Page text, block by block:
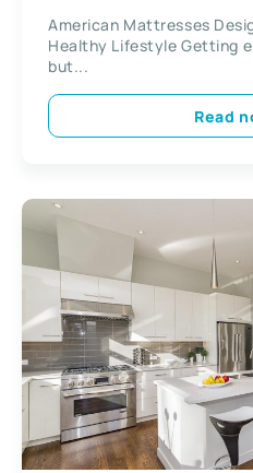
American Mattresses
Healthy Lifestyle Getting
but...
Read